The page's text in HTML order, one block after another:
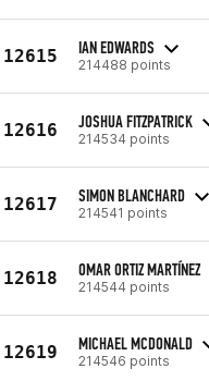
12615 IAN EDWARDS
214488 points
12616 JOSHUA FITZPATRICK
214534 points
12617 SIMON BLANCHARD
214541 points
12618 OMAR ORTIZ MARTÍNEZ
214544 points
12619 MICHAEL MCDONALD
214546 points